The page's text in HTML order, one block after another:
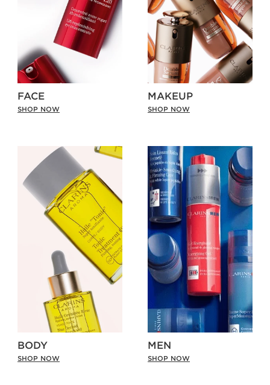
FACE
SHOP NOW
MAKEUP
SHOP NOW
BODY
SHOP NOW
MEN
SHOP NOW